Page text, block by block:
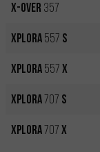
X-OVER 357
XPLORA 557 S
XPLORA 557 X
XPLORA707 S
XPLORA707 X